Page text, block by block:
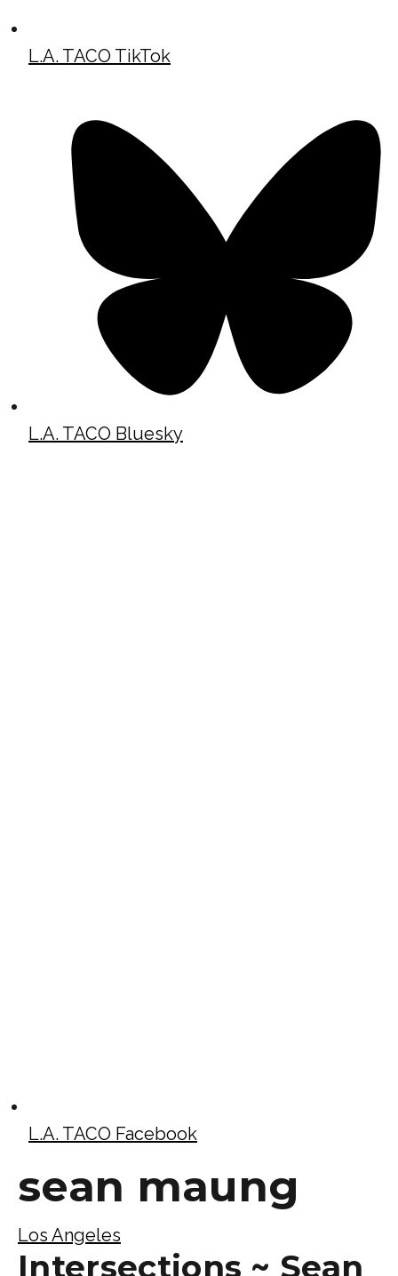
L.A. TACO TikTok
L.A. TACO Bluesky
L.A. TACO Facebook
sean maung
Los Angeles
Intersections ~ Sean